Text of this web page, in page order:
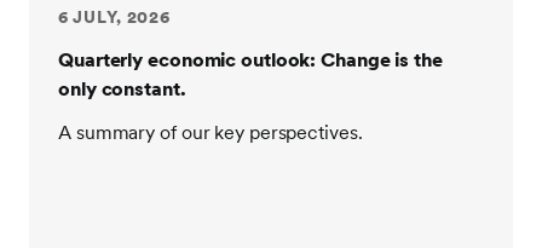
6 JULY, 2026
Quarterly economic outlook: Change is the
only constant.
A summary of our key perspectives.